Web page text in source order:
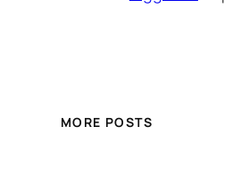
MORE POSTS